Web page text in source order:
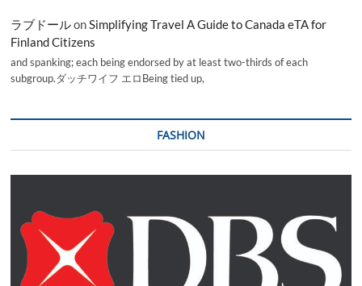
ラブドールonSimplifying Travel A Guide to Canada eTA for
Finland Citizens
and spanking; each being endorsed by at least two-thirds of each
subgroup.ダッチワイフ エロBeing tied up,
FASHION